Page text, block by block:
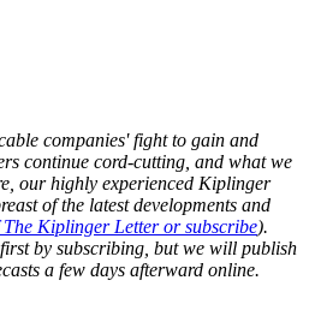
companies' fight to gain and
continue cord-cutting, and what we
our highly experienced Kiplinger
of the latest developments and
The Kiplinger Letter or subscribe).
by subscribing, but we will publish
a few days afterward online.